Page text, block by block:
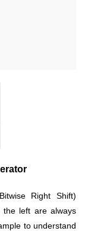
Right Shift)
left are always
to understand